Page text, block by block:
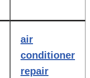
air
conditioner
repair